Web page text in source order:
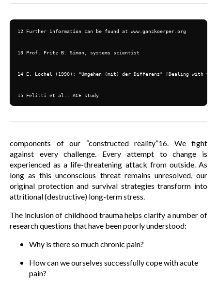
12 Further information can be found at www.ganzkoerper.org
13 Prof. Fritz B. Simon, systems scientist
14 E. Lochel (1990): "Umgehen (mit) der Differenz" [Dealing with the
15 Felitti et al.: ACE study
components of our “constructed reality”16. We fight
against every challenge. Every attempt to change is
experienced as a life-threatening attack from outside. As
long as this unconscious threat remains unresolved, our
original protection and survival strategies transform into
attritional (destructive) long-term stress.
The inclusion of childhood trauma helps clarify a number of
research questions that have been poorly understood:
Why is there so much chronic pain?
How can we ourselves successfully cope with acute
pain?